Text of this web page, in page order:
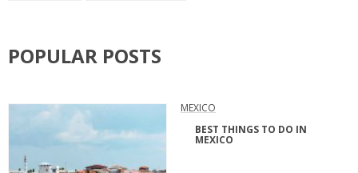
POPULAR POSTS
BEST THINGS TO DO IN
MEXICO
MEXICO